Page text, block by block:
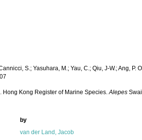
S.; Yasuhara, M.; Yau, C.; Qiu, J-W.; Ang, P.
Hong Kong Register of Marine Species.Alepes
by
van der Land, Jacob